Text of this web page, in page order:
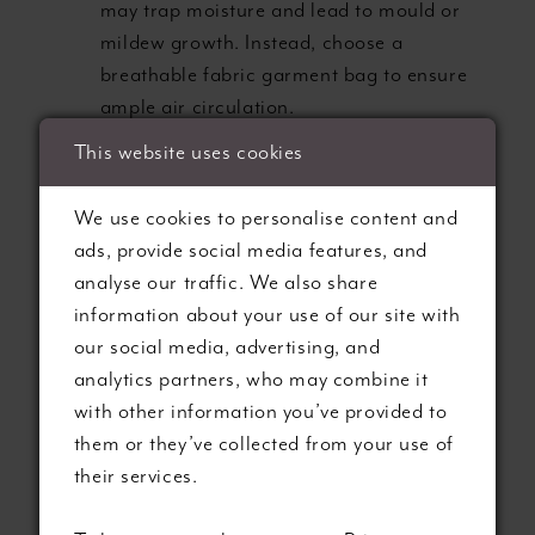
may trap moisture and lead to mould or
mildew growth. Instead, choose a
breathable fabric garment bag to ensure
ample air circulation.
Acid-Free Preservation Boxes:
your gown, protecting it from yellowing,
discolouration, and creeping
acidification.
Ideal Environment:
Store your gown in a
cool, dark, and dry environment,
safeguarding it from direct sunlight,
fluctuating temperatures, and excessive
humidity.
This website uses cookies
We use cookies to personalise content and
ads, provide social media features, and
analyse our traffic. We also share
information about your use of our site with
our social media, advertising, and
analytics partners, who may combine it
with other information you’ve provided to
them or they’ve collected from your use of
their services.